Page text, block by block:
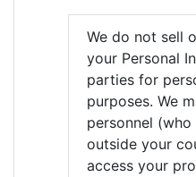
We do not sell
your Personal
parties for
purposes. We
personnel
outside your
access your